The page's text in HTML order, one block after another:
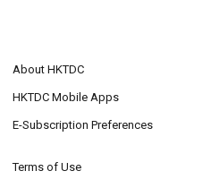
About HKTDC
HKTDC Mobile Apps
E-Subscription Preferences
Terms of Use